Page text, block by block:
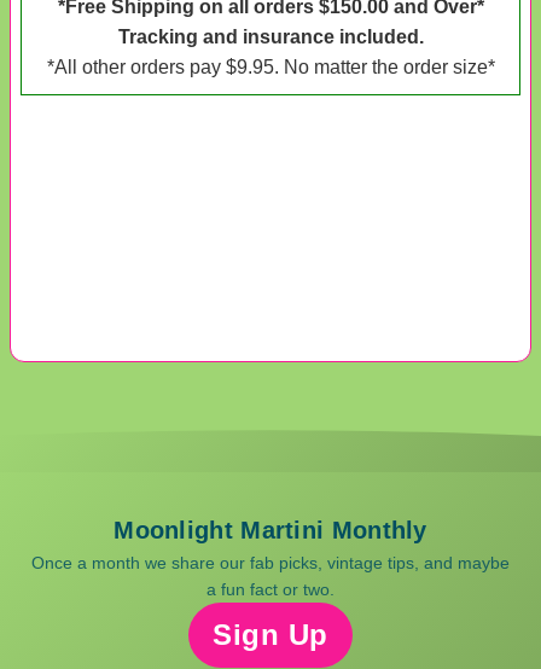
*Free Shipping on all orders $150.00 and Over*
Tracking and insurance included.
*All other orders pay $9.95. No matter the order size*
Moonlight Martini Monthly
Once a month we share our fab picks, vintage tips, and maybe
a fun fact or two.
Sign Up